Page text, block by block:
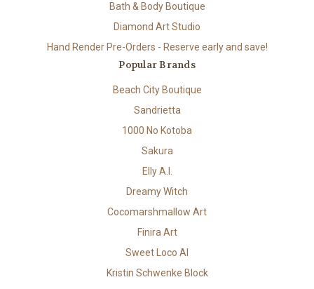
Bath & Body Boutique
Diamond Art Studio
Hand Render Pre-Orders - Reserve early and save!
Popular Brands
Beach City Boutique
Sandrietta
1000 No Kotoba
Sakura
Elly A.I.
Dreamy Witch
Cocomarshmallow Art
Finira Art
Sweet Loco AI
Kristin Schwenke Block